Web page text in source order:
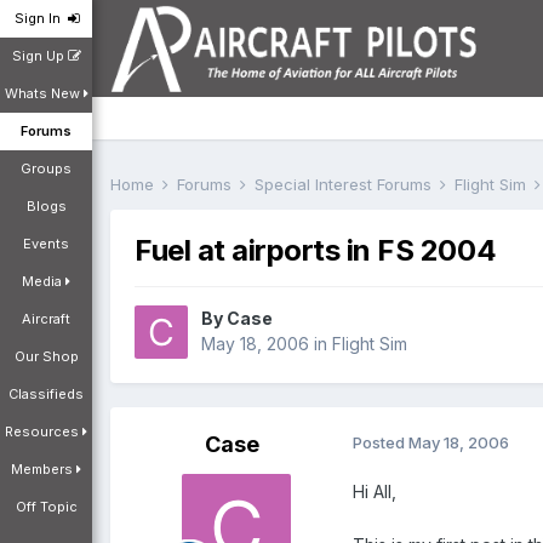
Sign In
Sign Up
Whats New
Forums
Groups
Blogs
Events
Media
Aircraft
Our Shop
Classifieds
Resources
Members
Off Topic
Home Forums Special Interest Forums Flight Sim
Fuel at airports in FS 2004
By Case
May 18, 2006 in Flight Sim
Case Posted May 18, 2006
Hi All,